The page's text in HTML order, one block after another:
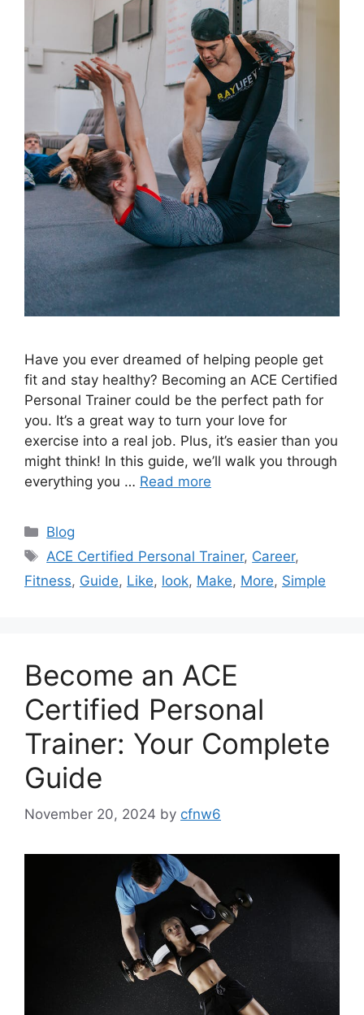
Have you ever dreamed of helping people get
fit and stay healthy? Becoming an ACE Certified
Personal Trainer could be the perfect path for
you. It’s a great way to turn your love for
exercise into a real job. Plus, it’s easier than you
might think! In this guide, we’ll walk you through
everything you … Read more
Categories
Blog
Tags
ACE Certified Personal Trainer, Career,
Fitness, Guide, Like, look, Make, More, Simple
Become an ACE
Certified Personal
Trainer: Your Complete
Guide
November 20, 2024 by cfnw6